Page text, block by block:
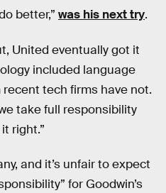
better,” was his next try.
United eventually got it
included language
tech firms have not.
take full responsibility
right.”
and it’s unfair to expect
for Goodwin’s